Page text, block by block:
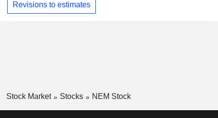
Revisions to estimates
Stock Market Stocks NEM Stock